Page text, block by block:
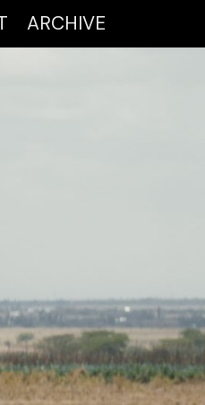
ARCHIVE